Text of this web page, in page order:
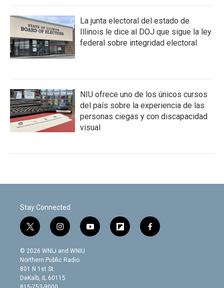
La junta electoral del estado de
Illinois le dice al DOJ que sigue la ley
federal sobre integridad electoral
NIU ofrece uno de los únicos cursos
del país sobre la experiencia de las
personas ciegas y con discapacidad
visual
Stay Connected
t
w
i
t
t
e
r
i
n
s
t
g
y
o
f
l
f
a
© 2026 WNIJ and WNIU
Northern Public Radio
801 N 1st St.
DeKalb, IL 60115